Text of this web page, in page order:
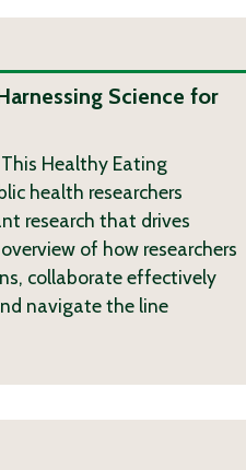
Science for
This Healthy Eating
health researchers
research that drives
of how researchers
collaborate effectively
navigate the line